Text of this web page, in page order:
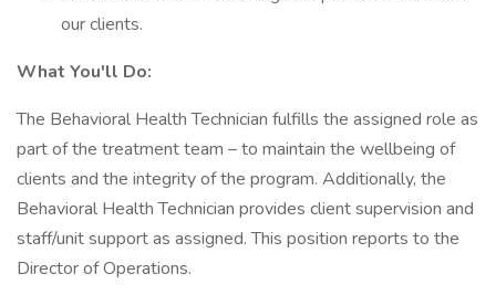
our clients.
What You'll Do:
The Behavioral Health Technician fulfills the assigned role as
part of the treatment team – to maintain the wellbeing of
clients and the integrity of the program. Additionally, the
Behavioral Health Technician provides client supervision and
staff/unit support as assigned. This position reports to the
Director of Operations.